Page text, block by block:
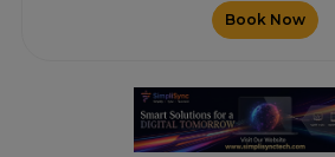
Book Now